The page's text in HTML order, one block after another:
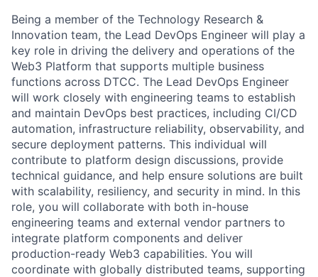
Being a member of the Technology Research &
Innovation team, the Lead DevOps Engineer will play a
key role in driving the delivery and operations of the
Web3 Platform that supports multiple business
functions across DTCC. The Lead DevOps Engineer
will work closely with engineering teams to establish
and maintain DevOps best practices, including CI/CD
automation, infrastructure reliability, observability, and
secure deployment patterns. This individual will
contribute to platform design discussions, provide
technical guidance, and help ensure solutions are built
with scalability, resiliency, and security in mind. In this
role, you will collaborate with both in-house
engineering teams and external vendor partners to
integrate platform components and deliver
production-ready Web3 capabilities. You will
coordinate with globally distributed teams, supporting